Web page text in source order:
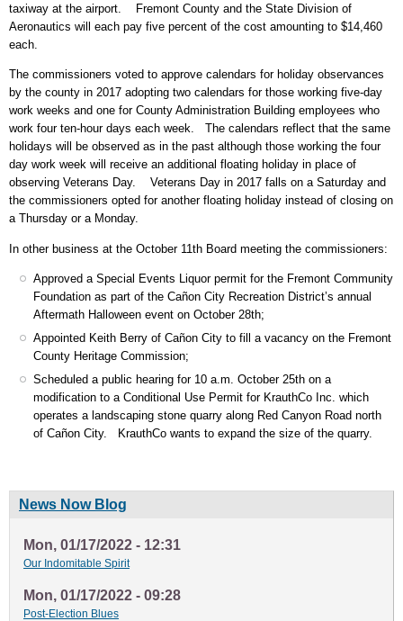
taxiway at the airport. Fremont County and the State Division of
Aeronautics will each pay five percent of the cost amounting to $14,460
each.
The commissioners voted to approve calendars for holiday observances
by the county in 2017 adopting two calendars for those working five-day
work weeks and one for County Administration Building employees who
work four ten-hour days each week. The calendars reflect that the same
holidays will be observed as in the past although those working the four
day work week will receive an additional floating holiday in place of
observing Veterans Day. Veterans Day in 2017 falls on a Saturday and
the commissioners opted for another floating holiday instead of closing on
a Thursday or a Monday.
In other business at the October 11th Board meeting the commissioners:
Approved a Special Events Liquor permit for the Fremont Community
Foundation as part of the Cañon City Recreation District’s annual
Aftermath Halloween event on October 28th;
Appointed Keith Berry of Cañon City to fill a vacancy on the Fremont
County Heritage Commission;
Scheduled a public hearing for 10 a.m. October 25th on a
modification to a Conditional Use Permit for KrauthCo Inc. which
operates a landscaping stone quarry along Red Canyon Road north
of Cañon City. KrauthCo wants to expand the size of the quarry.
News Now Blog
Mon, 01/17/2022 - 12:31
Our Indomitable Spirit
Mon, 01/17/2022 - 09:28
Post-Election Blues